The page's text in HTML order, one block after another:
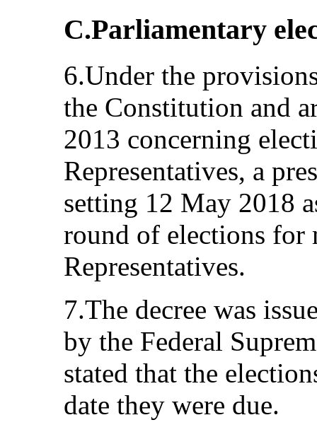
C.Parliamentary
6.Under the
the Constitution and
2013 concerning
Representatives, a
setting 12 May 2018
round of elections for
Representatives.
7.The decree was
by the Federal
stated that the
date they were due.